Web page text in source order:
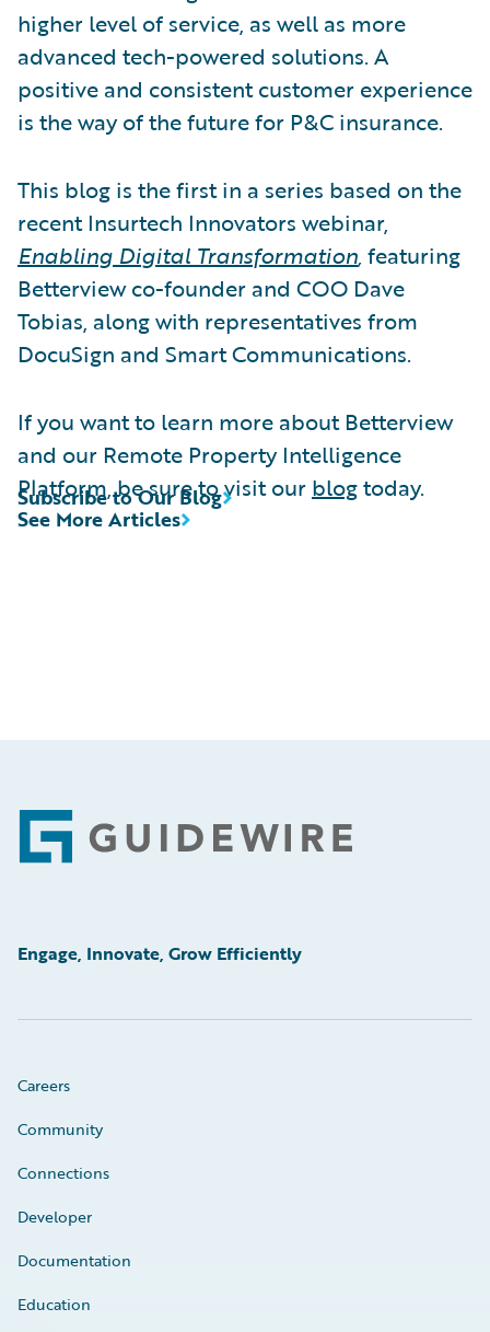
higher level of service, as well as more
advanced tech-powered solutions. A
positive and consistent customer experience
is the way of the future for P&C insurance.
This blog is the first in a series based on the
recent Insurtech Innovators webinar,
Enabling Digital Transformation,featuring
Betterview co-founder and COO Dave
Tobias, along with representatives from
DocuSign and Smart Communications.
If you want to learn more about Betterview
and our Remote Property Intelligence
Platform, be sure to visit our blogtoday.
See More Articles
Subscribe to Our Blog
Footer
Engage, Innovate, Grow Efficiently
Careers
Community
Connections
Developer
Documentation
Education